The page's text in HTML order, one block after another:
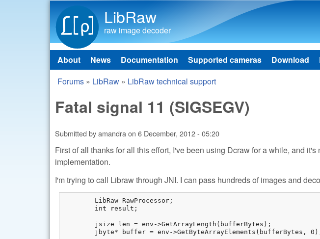
LibRaw
raw image decoder
Main menu
About News Documentation Supported cameras Download
You are here
Forums » LibRaw » LibRaw technical support
Fatal signal 11 (SIGSEGV)
Submitted byamandraon 6 December, 2012 - 05:20
First of all thanks for all this effort, I've been using Dcraw for a while, and
implementation.
I'm trying to call Libraw through JNI. I can pass hundreds of images and